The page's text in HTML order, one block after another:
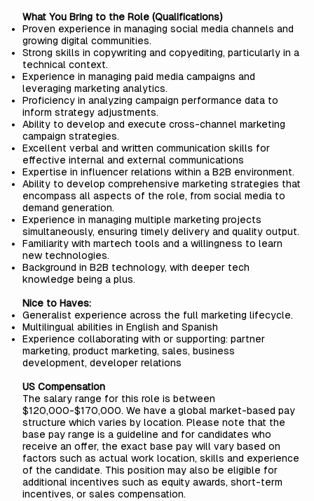
What You Bring to the Role (Qualifications)
Proven experience in managing social media channels and
growing digital communities.
Strong skills in copywriting and copyediting, particularly in a
technical context.
Experience in managing paid media campaigns and
leveraging marketing analytics.
Proficiency in analyzing campaign performance data to
inform strategy adjustments.
Ability to develop and execute cross-channel marketing
campaign strategies.
Excellent verbal and written communication skills for
effective internal and external communications
Expertise in influencer relations within a B2B environment.
Ability to develop comprehensive marketing strategies that
encompass all aspects of the role, from social media to
demand generation.
Experience in managing multiple marketing projects
simultaneously, ensuring timely delivery and quality output.
Familiarity with martech tools and a willingness to learn
new technologies.
Background in B2B technology, with deeper tech
knowledge being a plus.
Nice to Haves:
Generalist experience across the full marketing lifecycle.
Multilingual abilities in English and Spanish
Experience collaborating with or supporting: partner
marketing, product marketing, sales, business
development, developer relations
US Compensation
The salary range for this role is between
$120,000-$170,000. We have a global market-based pay
structure which varies by location. Please note that the
base pay range is a guideline and for candidates who
receive an offer, the exact base pay will vary based on
factors such as actual work location, skills and experience
of the candidate. This position may also be eligible for
additional incentives such as equity awards, short-term
incentives, or sales compensation.